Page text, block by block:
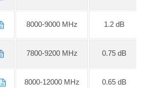
8000-9000 MHz 1.2 dB
7800-9200 MHz 0.75 dB
8000-12000 MHz 0.65 dB